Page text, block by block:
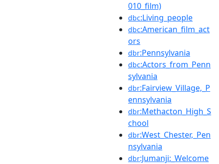
010_film)
dbc:Living_people
dbc:American_film_act
ors
dbr:Pennsylvania
dbc:Actors_from_Penn
sylvania
dbr:Fairview_Village,_P
ennsylvania
dbr:Methacton_High_S
chool
dbr:West_Chester,_Pen
nsylvania
dbr:Jumanji:_Welcome